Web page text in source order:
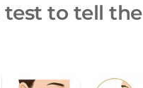
test to tell